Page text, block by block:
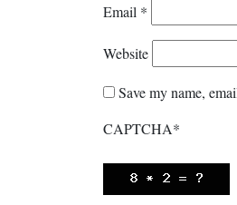
Email *
Website
Save my name,
CAPTCHA*